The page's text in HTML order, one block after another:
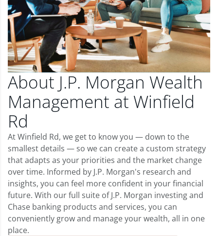
About J.P. Morgan Wealth
Management at Winfield
Rd
At Winfield Rd, we get to know you — down to the
smallest details — so we can create a custom strategy
that adapts as your priorities and the market change
over time. Informed by J.P. Morgan's research and
insights, you can feel more confident in your financial
future. With our full suite of J.P. Morgan investing and
Chase banking products and services, you can
conveniently grow and manage your wealth, all in one
place.